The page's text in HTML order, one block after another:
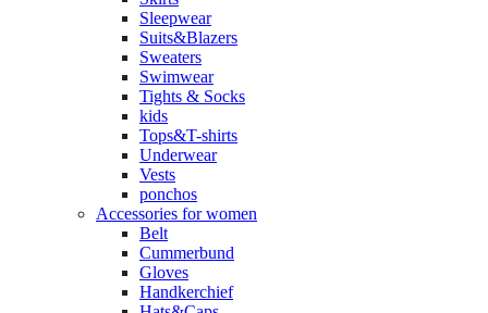
Sleepwear
Suits&Blazers
Sweaters
Swimwear
Tights & Socks
kids
Tops&T-shirts
Underwear
Vests
ponchos
Accessories for women
Belt
Cummerbund
Gloves
Handkerchief